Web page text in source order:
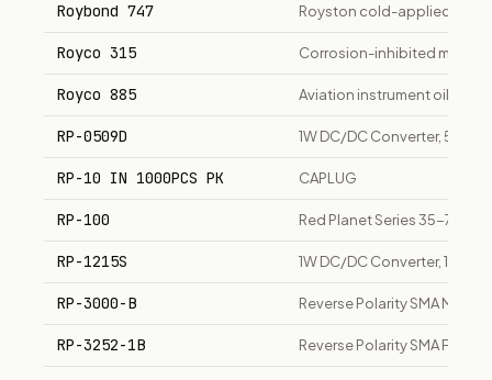
Roybond 747 Royston cold-applied
Royco 315 Corrosion-inhibited mineral
Royco 885 Aviation instrument oil,
RP-0509D 1W DC/DC Converter, 5Vin
RP-10 IN 1000PCS PK CAPLUG
RP-100 Red Planet Series 35-78x
RP-1215S 1W DC/DC Converter, 12Vin
RP-3000-B Reverse Polarity SMA Male
RP-3252-1B Reverse Polarity SMA